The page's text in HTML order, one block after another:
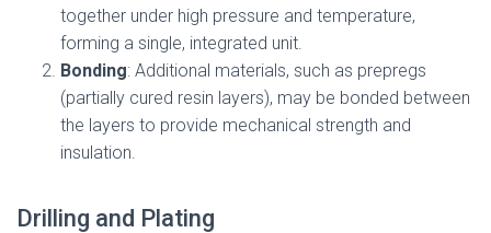
together under high pressure and temperature,
forming a single, integrated unit.
Bonding: Additional materials, such as prepregs
(partially cured resin layers), may be bonded between
the layers to provide mechanical strength and
insulation.
Drilling and Plating